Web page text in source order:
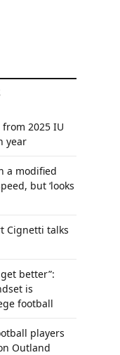
2025 IU
year
a modified
but ‘looks
Cignetti talks
better”:
is
football
players
Outland